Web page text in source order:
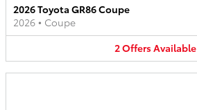
2026 Toyota GR86 Coupe
2026 • Coupe
2OffersAvailable